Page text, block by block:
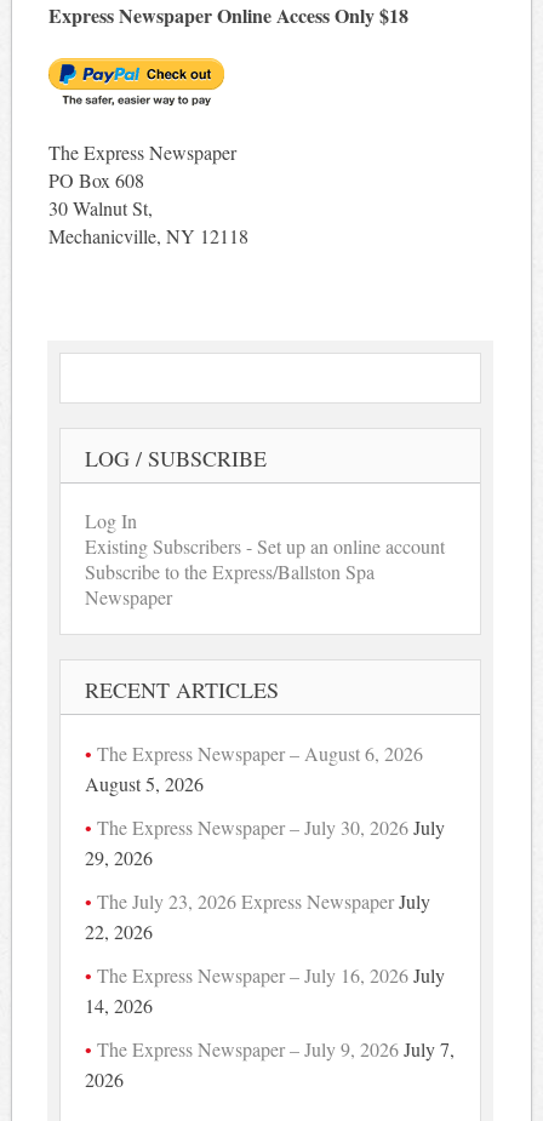
Express Newspaper Online Access Only $18
The Express Newspaper
PO Box 608
30 Walnut St,
Mechanicville, NY 12118
LOG / SUBSCRIBE
Log In
Existing Subscribers - Set up an online account
Subscribe to the Express/Ballston Spa
Newspaper
RECENT ARTICLES
The Express Newspaper – August 6, 2026
August 5, 2026
The Express Newspaper – July 30, 2026 July
29, 2026
The July 23, 2026 Express NewspaperJuly
22, 2026
The Express Newspaper – July 16, 2026 July
14, 2026
The Express Newspaper – July 9, 2026 July 7,
2026